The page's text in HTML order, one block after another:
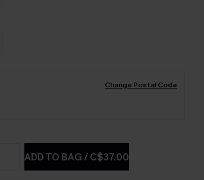
Change Postal Code
ADD TO BAG/C$37.00